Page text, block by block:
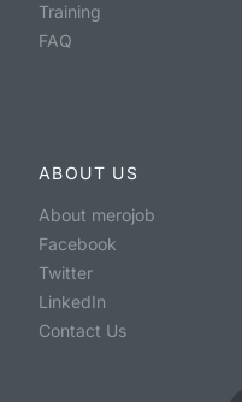
Training
FAQ
ABOUT US
About merojob
Facebook
Twitter
LinkedIn
Contact Us